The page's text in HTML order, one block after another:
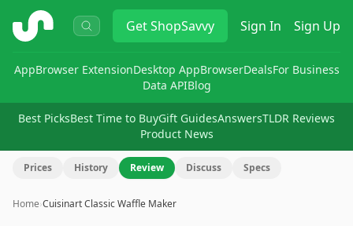
ShopSavvy GetShopSavvy Sign In Sign Up
AppBrowser ExtensionDesktop AppBrowserDealsFor Business
Data APIBlog
Best PicksBest Time to BuyGift GuidesAnswersTLDR Reviews
Product News
Prices History Review Discuss Specs
Home›Cuisinart Classic Waffle Maker